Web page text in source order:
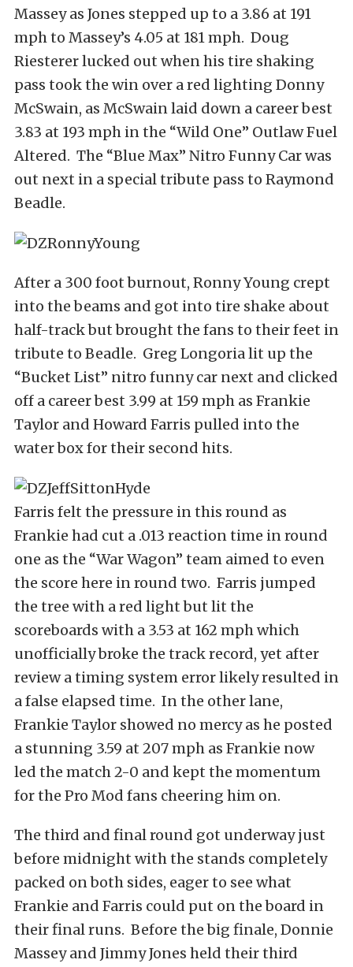
Massey as Jones stepped up to a 3.86 at 191
mph to Massey’s 4.05 at 181 mph. Doug
Riesterer lucked out when his tire shaking
pass took the win over a red lighting Donny
McSwain, as McSwain laid down a career best
3.83 at 193 mph in the “Wild One” Outlaw Fuel
Altered. The “Blue Max” Nitro Funny Car was
out next in a special tribute pass to Raymond
Beadle.
After a 300 foot burnout, Ronny Young crept
into the beams and got into tire shake about
half-track but brought the fans to their feet in
tribute to Beadle. Greg Longoria lit up the
“Bucket List” nitro funny car next and clicked
off a career best 3.99 at 159 mph as Frankie
Taylor and Howard Farris pulled into the
water box for their second hits.
Farris felt the pressure in this round as
Frankie had cut a .013 reaction time in round
one as the “War Wagon” team aimed to even
the score here in round two. Farris jumped
the tree with a red light but lit the
scoreboards with a 3.53 at 162 mph which
unofficially broke the track record, yet after
review a timing system error likely resulted in
a false elapsed time. In the other lane,
Frankie Taylor showed no mercy as he posted
a stunning 3.59 at 207 mph as Frankie now
led the match 2-0 and kept the momentum
for the Pro Mod fans cheering him on.
The third and final round got underway just
before midnight with the stands completely
packed on both sides, eager to see what
Frankie and Farris could put on the board in
their final runs. Before the big finale, Donnie
Massey and Jimmy Jones held their third